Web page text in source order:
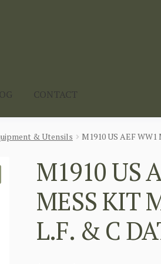
CONTACT
& Utensils M1910 US AEF WW1
M1910 US
MESS KIT
L.F. & C